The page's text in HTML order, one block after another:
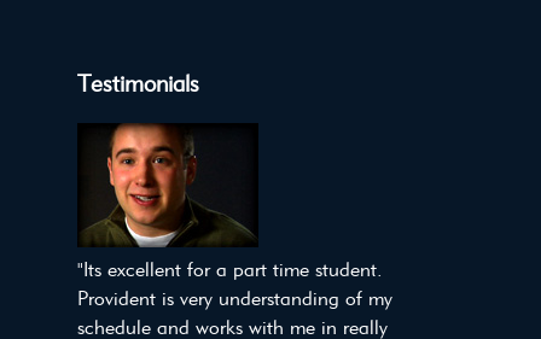
Testimonials
"Its excellent for a part time student.
Provident is very understanding of my
schedule and works with me in really